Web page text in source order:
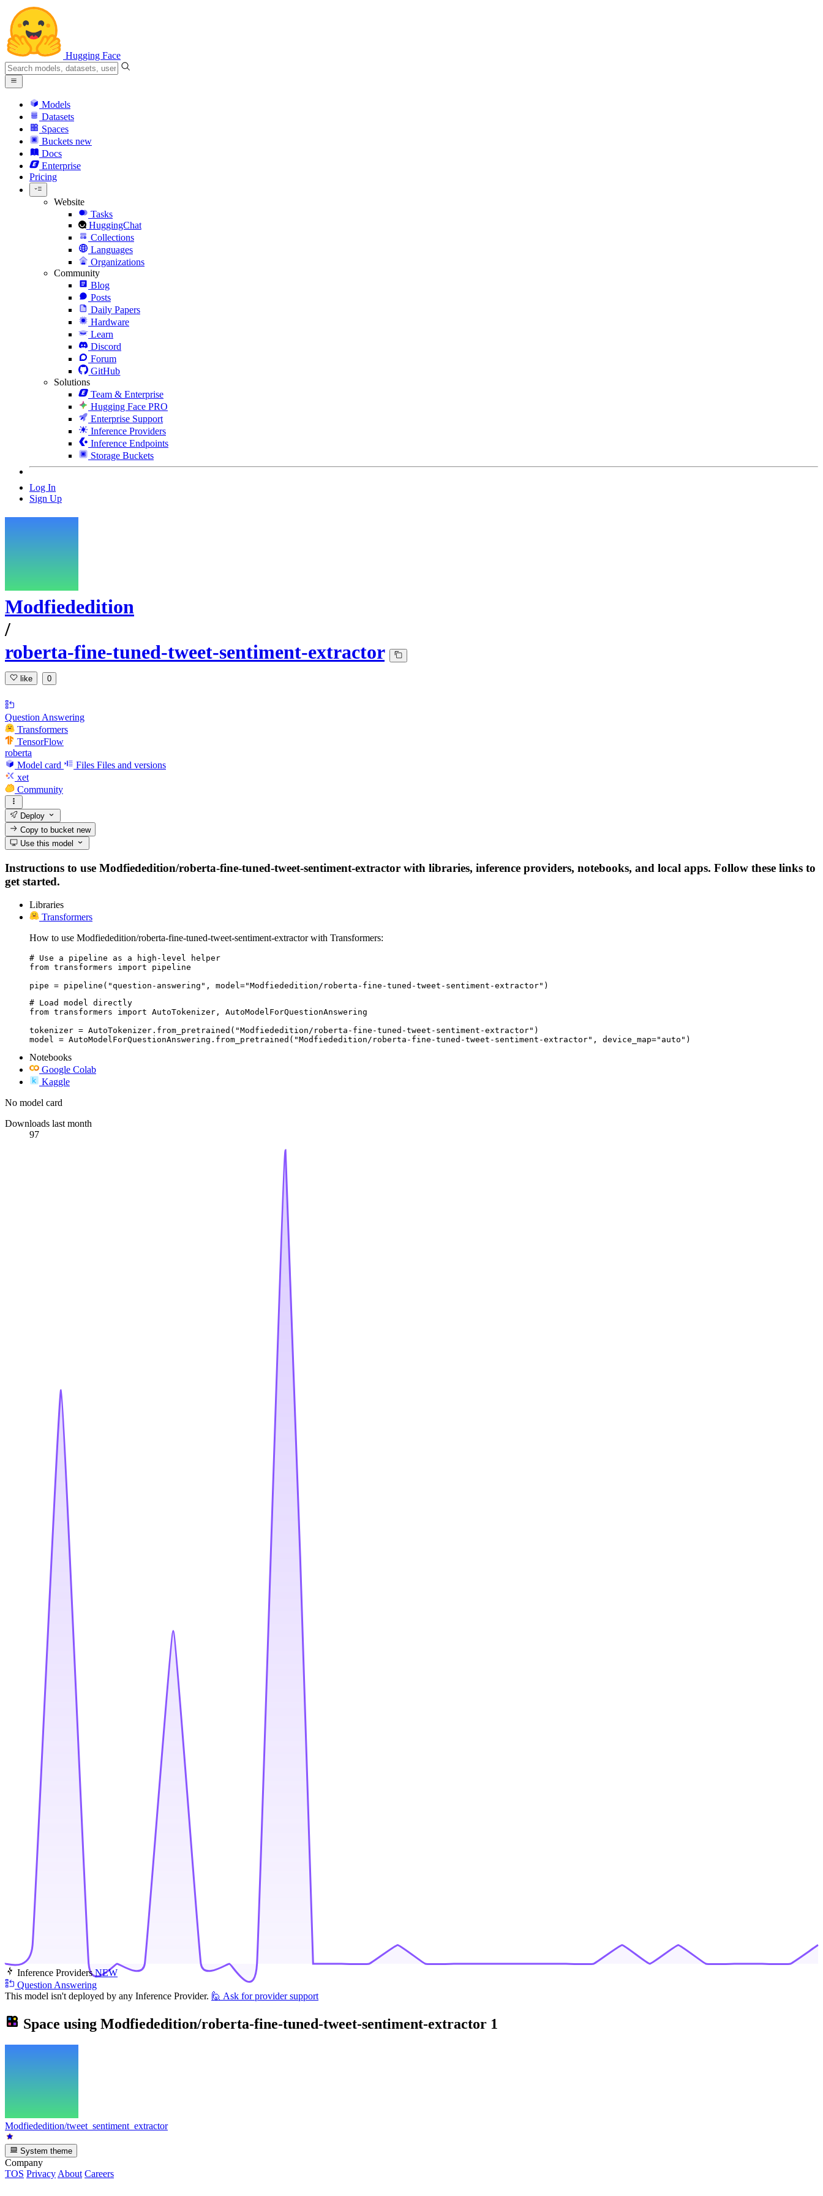
Hugging Face
Models
Datasets
Spaces
Buckets new
Docs
Enterprise
Pricing
Website
Tasks
HuggingChat
Collections
Languages
Organizations
Community
Blog
Posts
Daily Papers
Hardware
Learn
Discord
Forum
GitHub
Solutions
Team & Enterprise
Hugging Face PRO
Enterprise Support
Inference Providers
Inference Endpoints
Storage Buckets
Log In
Sign Up
Modfiededition
/
roberta-fine-tuned-tweet-sentiment-extractor
like 0
Question Answering
Transformers
TensorFlow
roberta
Model card
Files Files and versions
xet
Community
Deploy
Copy to bucketnew
Use this model
Instructions to use Modfiededition/roberta-fine-tuned-tweet-sentiment-extractor with libraries, inference providers, notebooks, and local apps. Follow these links to
get started.
Libraries
Transformers
How to use Modfiededition/roberta-fine-tuned-tweet-sentiment-extractor with Transformers:
# Use a pipeline as a high-level helper
from transformers import pipeline
pipe = pipeline("question-answering", model="Modfiededition/roberta-fine-tuned-tweet-sentiment-extractor")
# Load model directly
from transformers import AutoTokenizer, AutoModelForQuestionAnswering
tokenizer = AutoTokenizer.from_pretrained("Modfiededition/roberta-fine-tuned-tweet-sentiment-extractor")
model = AutoModelForQuestionAnswering.from_pretrained("Modfiededition/roberta-fine-tuned-tweet-sentiment-extractor", device_map="auto")
Notebooks
Google Colab
Kaggle
No model card
Downloads last month
97
Inference Providers NEW
Question Answering
This model isn't deployed by any Inference Provider. 🙋 Ask for provider support
Space using Modfiededition/roberta-fine-tuned-tweet-sentiment-extractor 1
Modfiededition/tweet_sentiment_extractor
System theme
Company
TOS PrivacyAbout Careers